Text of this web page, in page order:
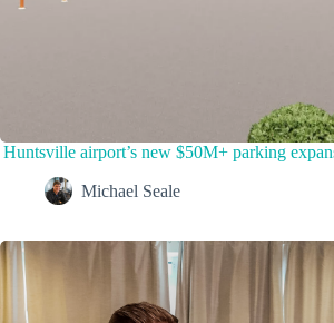
Huntsville airport’s new $50M+ parking
Michael Seale